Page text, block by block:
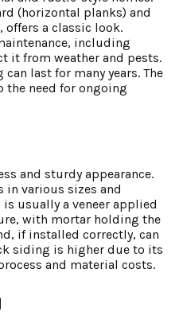
(horizontal planks) and
a classic look.
including
it from weather and pests.
last for many years. The
the need for ongoing
and sturdy appearance.
in various sizes and
usually a veneer applied
with mortar holding the
if installed correctly, can
siding is higher due to its
and material costs.